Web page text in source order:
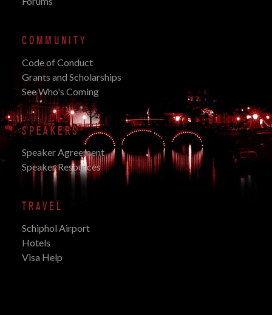
COMMUNITY
Code of Conduct
Grants and Scholarships
See Who's Coming
SPEAKERS
Speaker Agreement
Speaker Resources
TRAVEL
Schiphol Airport
Hotels
Visa Help